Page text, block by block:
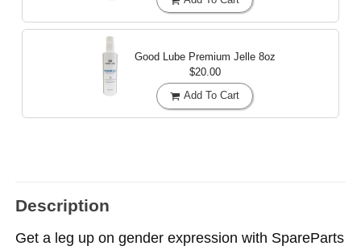
Good Lube Premium Jelle 8oz
$20.00
Add To Cart
Description
Get a leg up on gender expression with SpareParts